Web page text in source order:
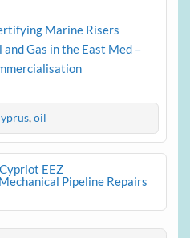
Marine Risers
and Gas in the East Med –
,oil
EEZ
Pipeline Repairs